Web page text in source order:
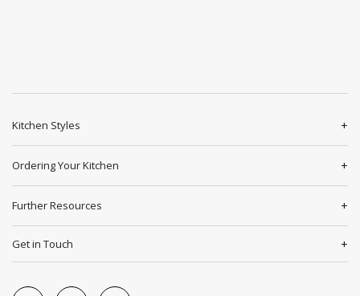
Kitchen Styles
Ordering Your Kitchen
Further Resources
Get in Touch